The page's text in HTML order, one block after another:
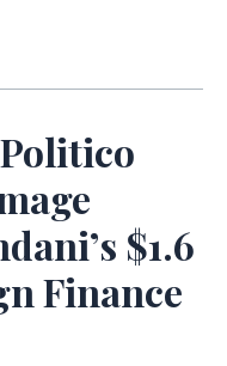
$1.6
Finance